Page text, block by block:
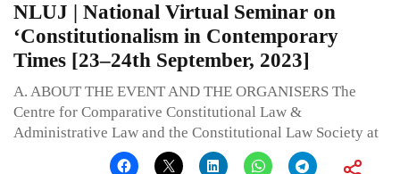
NLUJ | National Virtual Seminar on
‘Constitutionalism in Contemporary
Times [23–24th September, 2023]
A. ABOUT THE EVENT AND THE ORGANISERS The
Centre for Comparative Constitutional Law &
Administrative Law and the Constitutional Law Society at